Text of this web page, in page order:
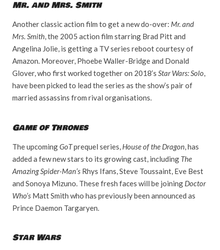
Mr. and Mrs. Smith
Another classic action film to get a new do-over: Mr. and
Mrs. Smith, the 2005 action film starring Brad Pitt and
Angelina Jolie, is getting a TV series reboot courtesy of
Amazon. Moreover, Phoebe Waller-Bridge and Donald
Glover, who first worked together on 2018’s Star Wars: Solo,
have been picked to lead the series as the show’s pair of
married assassins from rival organisations.
Game of Thrones
The upcomingGoTprequel series, House of the Dragon, has
added a few new stars to its growing cast, including The
Amazing Spider-Man’s Rhys Ifans, Steve Toussaint, Eve Best
and Sonoya Mizuno. These fresh faces will be joining Doctor
Who’s Matt Smith who has previously been announced as
Prince Daemon Targaryen.
Star Wars